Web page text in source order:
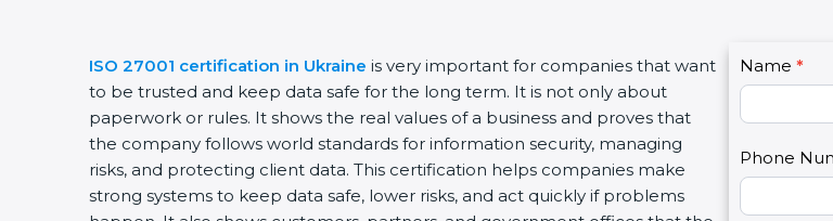
ISO 27001 certification in Ukraine is very important for companies that want
to be trusted and keep data safe for the long term. It is not only about
paperwork or rules. It shows the real values of a business and proves that
the company follows world standards for information security, managing
risks, and protecting client data. This certification helps companies make
strong systems to keep data safe, lower risks, and act quickly if problems
C
o
n
Name*
Phone
y
u